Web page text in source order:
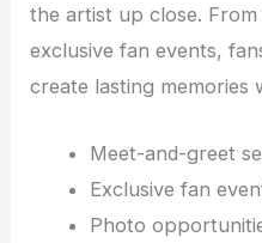
the artist up close.
exclusive fan events,
create lasting memories
Meet-and-greet
Exclusive fan
Photo